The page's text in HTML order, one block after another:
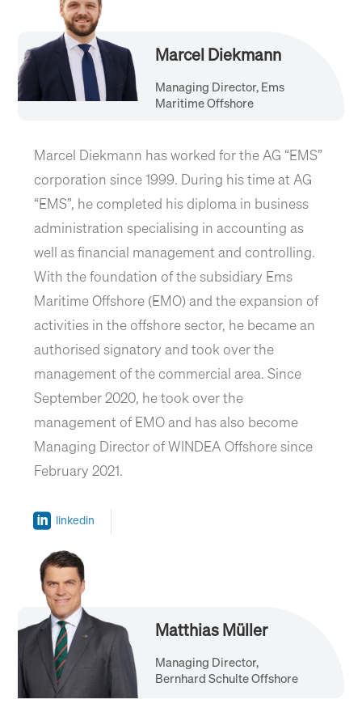
Marcel Diekmann
Managing Director, Ems
Maritime Offshore
Marcel Diekmann has worked for the AG “EMS”
corporation since 1999. During his time at AG
“EMS”, he completed his diploma in business
administration specialising in accounting as
well as financial management and controlling.
With the foundation of the subsidiary Ems
Maritime Offshore (EMO) and the expansion of
activities in the offshore sector, he became an
authorised signatory and took over the
management of the commercial area. Since
September 2020, he took over the
management of EMO and has also become
Managing Director of WINDEA Offshore since
February 2021.
linkedin
Matthias Müller
Managing Director,
Bernhard Schulte Offshore